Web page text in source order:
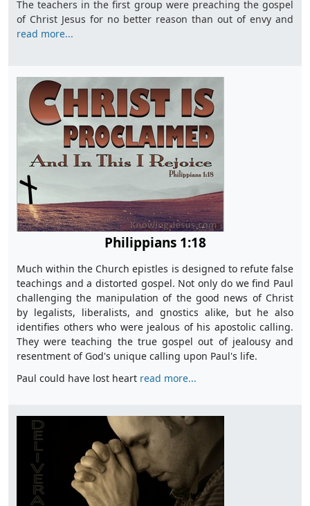
The teachers in the first group were preaching the gospel
of Christ Jesus for no better reason than out of envy and
read more...
Philippians 1:18
Much within the Church epistles is designed to refute false
teachings and a distorted gospel. Not only do we find Paul
challenging the manipulation of the good news of Christ
by legalists, liberalists, and gnostics alike, but he also
identifies others who were jealous of his apostolic calling.
They were teaching the true gospel out of jealousy and
resentment of God's unique calling upon Paul's life.
Paul could have lost heart read more...